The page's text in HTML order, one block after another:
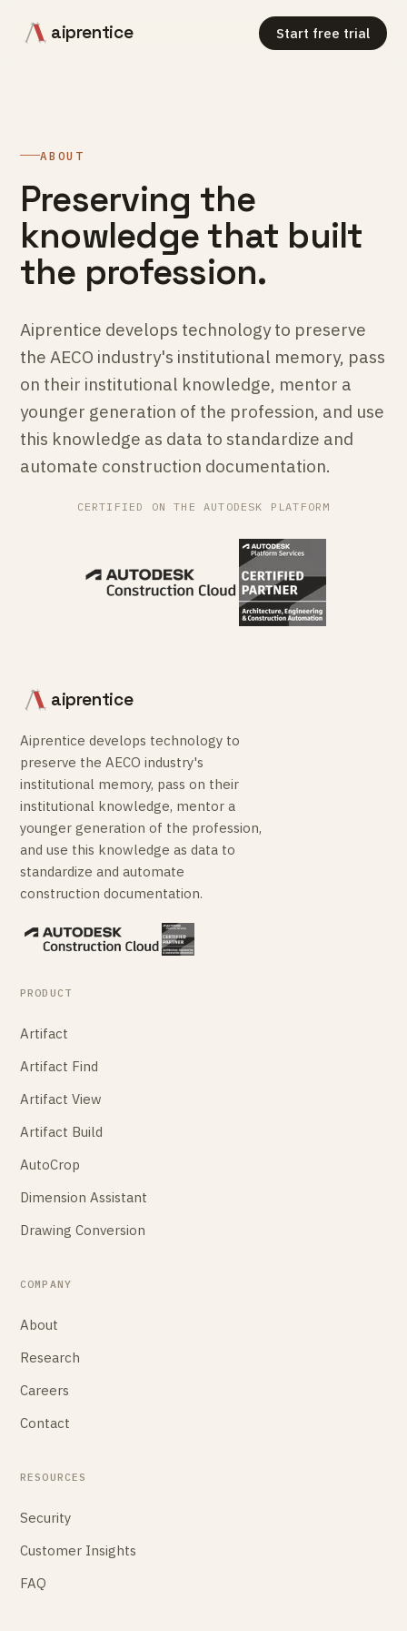
aiprentice Start free trial
ABOUT
Preserving the
knowledge that built
the profession.
Aiprentice develops technology to preserve
the AECO industry's institutional memory, pass
on their institutional knowledge, mentor a
younger generation of the profession, and use
this knowledge as data to standardize and
automate construction documentation.
CERTIFIED ON THE AUTODESK PLATFORM
aiprentice
Aiprentice develops technology to
preserve the AECO industry's
institutional memory, pass on their
institutional knowledge, mentor a
younger generation of the profession,
and use this knowledge as data to
standardize and automate
construction documentation.
PRODUCT
Artifact
Artifact Find
Artifact View
Artifact Build
AutoCrop
Dimension Assistant
Drawing Conversion
COMPANY
About
Research
Careers
Contact
RESOURCES
Security
Customer Insights
FAQ